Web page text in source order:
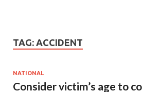
TAG: ACCIDENT
NATIONAL
Consider victim’s age to